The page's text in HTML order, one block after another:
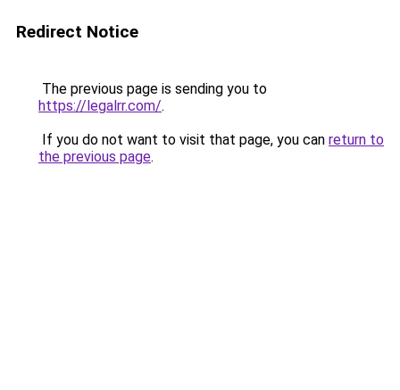
Redirect Notice
The previous page is sending you to
https://legalrr.com/.
If you do not want to visit that page, you can return to
the previous page.